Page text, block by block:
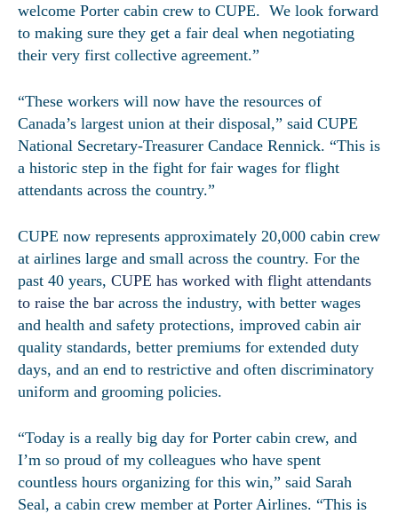
welcome Porter cabin crew to CUPE. We look forward
to making sure they get a fair deal when negotiating
their very first collective agreement.”
“These workers will now have the resources of
Canada’s largest union at their disposal,” said CUPE
National Secretary-Treasurer Candace Rennick. “This is
a historic step in the fight for fair wages for flight
attendants across the country.”
CUPE now represents approximately 20,000 cabin crew
at airlines large and small across the country. For the
past 40 years, CUPE has worked with flight attendants
to raise the bar across the industry, with better wages
and health and safety protections, improved cabin air
quality standards, better premiums for extended duty
days, and an end to restrictive and often discriminatory
uniform and grooming policies.
“Today is a really big day for Porter cabin crew, and
I’m so proud of my colleagues who have spent
countless hours organizing for this win,” said Sarah
Seal, a cabin crew member at Porter Airlines. “This is